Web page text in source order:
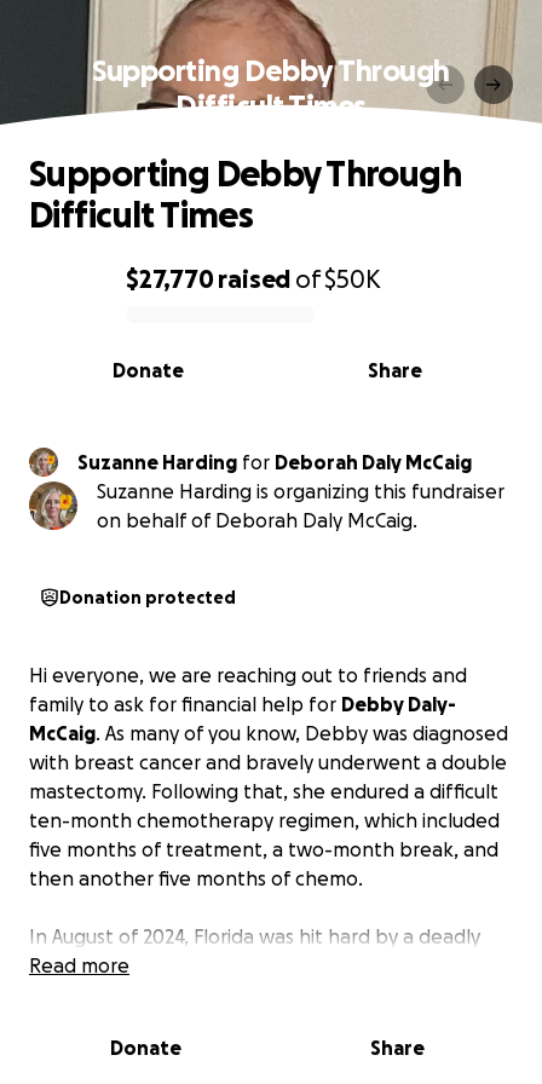
Supporting Debby Through
Difficult Times
0% complete
$27,770raised of$50K
Share
Donate
Supporting Debby Through
Difficult Times
Suzanne Harding for Deborah Daly McCaig
Suzanne Harding is organizing this fundraiser
on behalf of Deborah Daly McCaig.
Donation protected
Hi everyone, we are reaching out to friends and
family to ask for financial help for Debby Daly-
McCaig. As many of you know, Debby was diagnosed
with breast cancer and bravely underwent a double
mastectomy. Following that, she endured a difficult
ten-month chemotherapy regimen, which included
five months of treatment, a two-month break, and
then another five months of chemo.
In August of 2024, Florida was hit hard by a deadly
Hurricane, followed by more hurricanes within just
financial losses, including loss of income, the
Read more
Donate Share